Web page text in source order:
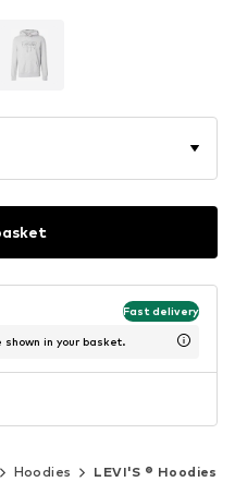
Fast delivery
in your basket.
Hoodies LEVI'S ® Hoodies